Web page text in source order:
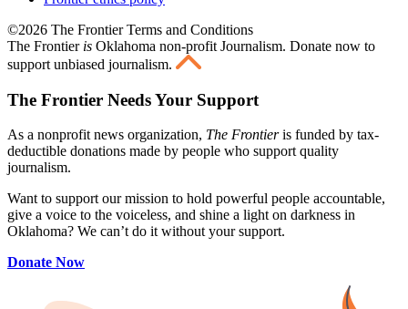
©2026 The Frontier Terms and Conditions
The Frontier is Oklahoma non-profit Journalism. Donate now to
support unbiased journalism.
The Frontier Needs Your Support
As a nonprofit news organization, The Frontieris funded by tax-
deductible donations made by people who support quality
journalism.
Want to support our mission to hold powerful people accountable,
give a voice to the voiceless, and shine a light on darkness in
Oklahoma? We can’t do it without your support.
Donate Now